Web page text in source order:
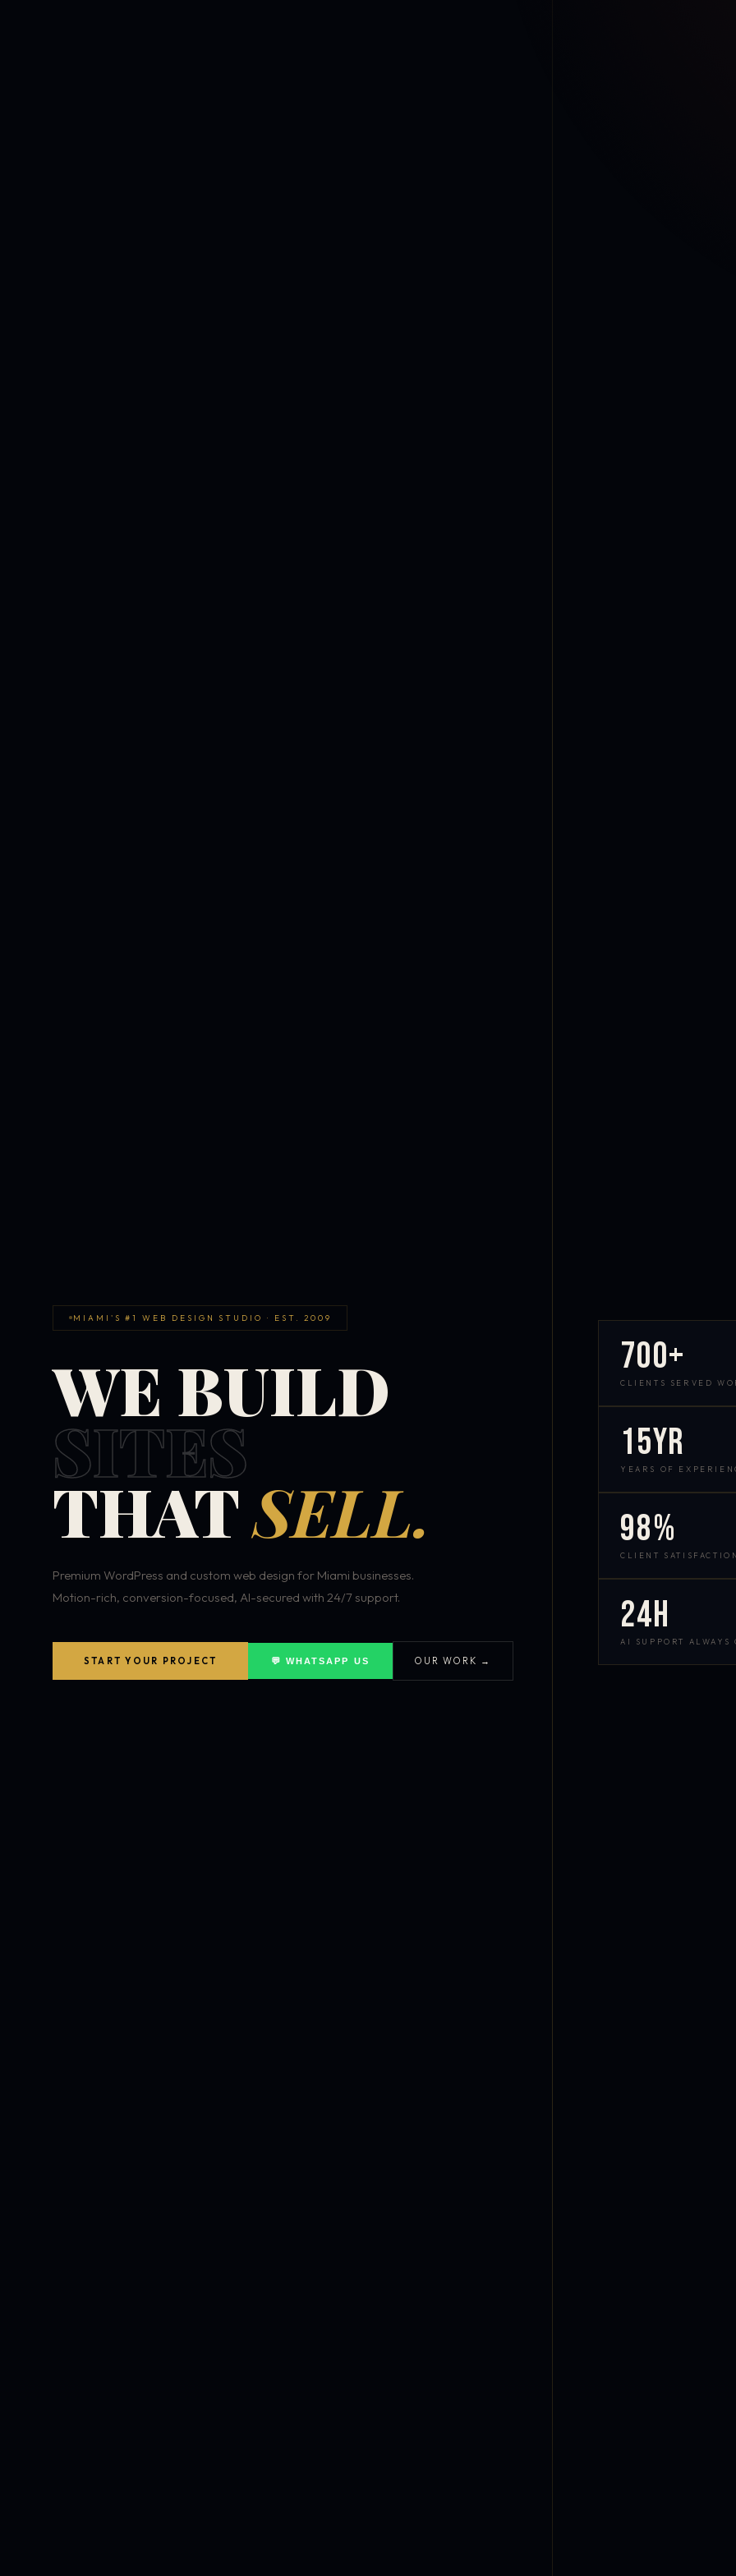
MIAMI'S #1 WEB DESIGN STUDIO · EST. 2009
WE BUILD
SITES
THATSELL.
Premium WordPress and custom web design for Miami businesses.
Motion-rich, conversion-focused, AI-secured with 24/7 support.
START YOUR PROJECT 💬 WHATSAPP US OUR WORK →
700+
CLIENTS SERVED
15yr
YEARS OF
98%
CLIENT SATISFACTION
24h
AI SUPPORT ALWAYS